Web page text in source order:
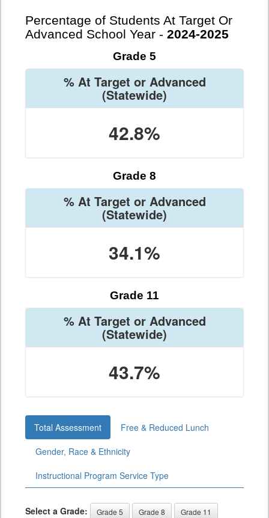
Percentage of Students At Target Or
Advanced School Year - 2024-2025
Grade 5
% At Target or Advanced
(Statewide)
42.8%
Grade 8
% At Target or Advanced
(Statewide)
34.1%
Grade 11
% At Target or Advanced
(Statewide)
43.7%
Total Assessment
Free & Reduced Lunch
Gender, Race & Ethnicity
Instructional Program Service Type
Select a Grade: Grade 5 Grade 8 Grade 11